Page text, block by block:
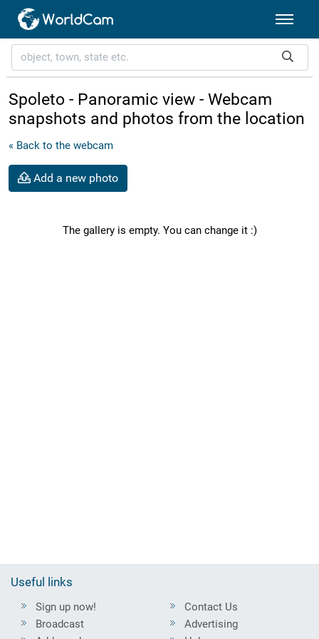
Spoleto - Panoramic view - Webcam
snapshots and photos from the location
« Back to the webcam
Add a new photo
The gallery is empty. You can change it :)
Useful links
Sign up now!
Broadcast
Contact Us
Advertising